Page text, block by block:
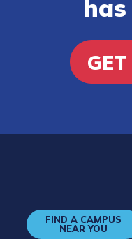
FIND A CAMPUS
NEAR YOU